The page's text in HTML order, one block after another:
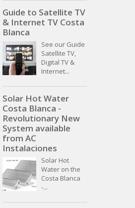
Guide to Satellite TV
& Internet TV Costa
Blanca
See our Guide
Satellite TV,
Digital TV &
Internet...
Solar Hot Water
Costa Blanca -
Revolutionary New
System available
from AC
Instalaciones
Solar Hot
Water on the
Costa Blanca
-...